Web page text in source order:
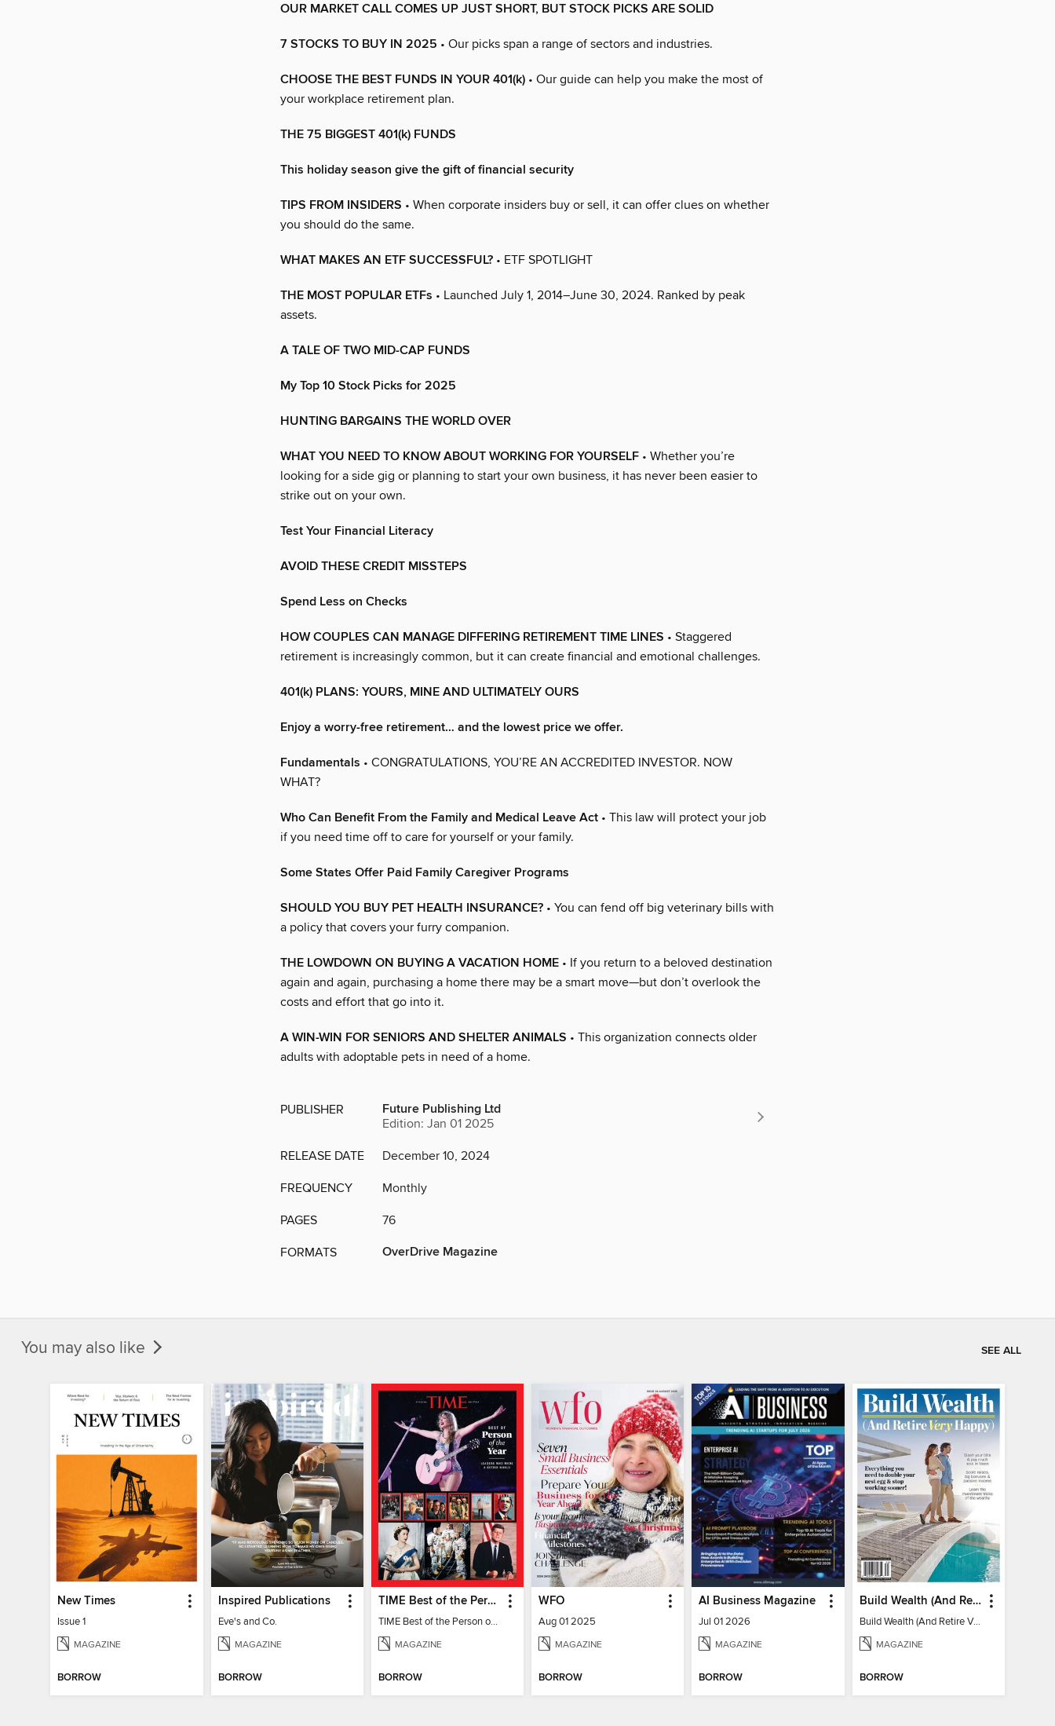
OUR MARKET CALL COMES UP JUST SHORT, BUT STOCK PICKS ARE SOLID
7 STOCKS TO BUY IN 2025 • Our picks span a range of sectors and industries.
CHOOSE THE BEST FUNDS IN YOUR 401(k) • Our guide can help you make the most of
your workplace retirement plan.
THE 75 BIGGEST 401(k) FUNDS
This holiday season give the gift of financial security
TIPS FROM INSIDERS • When corporate insiders buy or sell, it can offer clues on whether
you should do the same.
WHAT MAKES AN ETF SUCCESSFUL? • ETF SPOTLIGHT
THE MOST POPULAR ETFs • Launched July 1, 2014–June 30, 2024. Ranked by peak
assets.
A TALE OF TWO MID-CAP FUNDS
My Top 10 Stock Picks for 2025
HUNTING BARGAINS THE WORLD OVER
WHAT YOU NEED TO KNOW ABOUT WORKING FOR YOURSELF • Whether you’re
looking for a side gig or planning to start your own business, it has never been easier to
strike out on your own.
Test Your Financial Literacy
AVOID THESE CREDIT MISSTEPS
Spend Less on Checks
HOW COUPLES CAN MANAGE DIFFERING RETIREMENT TIME LINES • Staggered
retirement is increasingly common, but it can create financial and emotional challenges.
401(k) PLANS: YOURS, MINE AND ULTIMATELY OURS
Enjoy a worry-free retirement… and the lowest price we offer.
Fundamentals • CONGRATULATIONS, YOU’RE AN ACCREDITED INVESTOR. NOW
WHAT?
Who Can Benefit From the Family and Medical Leave Act • This law will protect your job
if you need time off to care for yourself or your family.
Some States Offer Paid Family Caregiver Programs
SHOULD YOU BUY PET HEALTH INSURANCE? • You can fend off big veterinary bills with
a policy that covers your furry companion.
THE LOWDOWN ON BUYING A VACATION HOME • If you return to a beloved destination
again and again, purchasing a home there may be a smart move—but don’t overlook the
costs and effort that go into it.
A WIN-WIN FOR SENIORS AND SHELTER ANIMALS • This organization connects older
adults with adoptable pets in need of a home.
PUBLISHER Future Publishing Ltd
Edition: Jan 01 2025
RELEASE DATE December 10, 2024
FREQUENCY Monthly
PAGES 76
FORMATS OverDrive Magazine
You may also like SEE ALL
New Times
Issue 1
MAGAZINE
BORROW
Inspired Publications
Eve's and Co.
MAGAZINE
BORROW
TIME Best of the Person of the Year
TIME Best of the Person of the Year
MAGAZINE
BORROW
WFO
Aug 01 2025
MAGAZINE
BORROW
AI Business Magazine
Jul 01 2026
MAGAZINE
BORROW
Build Wealth (And Retire Very Happy)
Build Wealth (And Retire Very Happy)
MAGAZINE
BORROW